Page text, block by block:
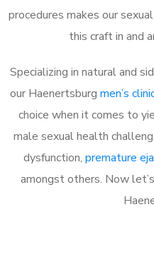
procedures makes our
this craft in and
Specializing in natural and
our Haenertsburg men’s
choice when it comes to
male sexual health
dysfunction, premature
amongst others. Now